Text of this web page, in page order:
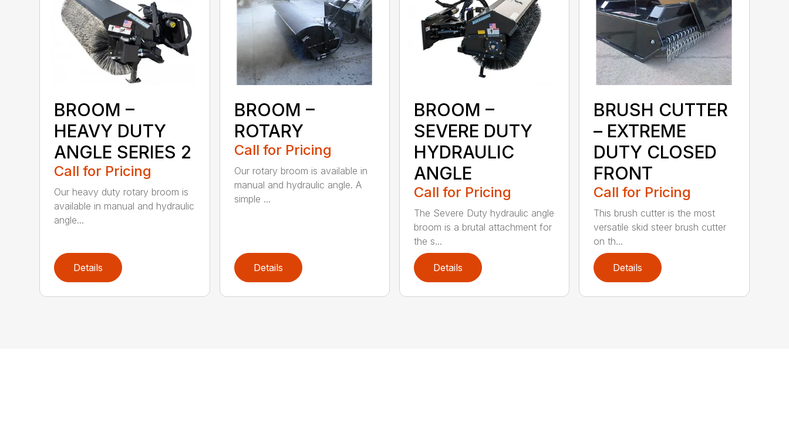
BROOM –
HEAVY DUTY
ANGLE SERIES 2
Call for Pricing
Our heavy duty rotary broom is
available in manual and hydraulic
angle...
Details
BROOM –
ROTARY
Call for Pricing
Our rotary broom is available in
manual and hydraulic angle. A
simple ...
Details
BROOM –
SEVERE DUTY
HYDRAULIC
ANGLE
Call for Pricing
The Severe Duty hydraulic angle
broom is a brutal attachment for
the s...
Details
BRUSH CUTTER
– EXTREME
DUTY CLOSED
FRONT
Call for Pricing
This brush cutter is the most
versatile skid steer brush cutter
on th...
Details